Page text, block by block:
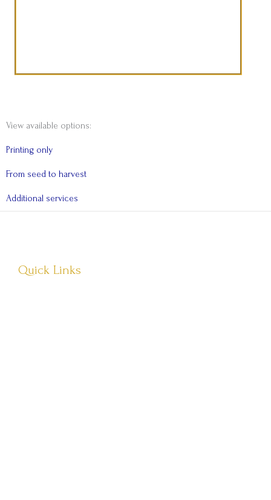
View available options:
Printing only
From seed to harvest
Additional services
Quick Links